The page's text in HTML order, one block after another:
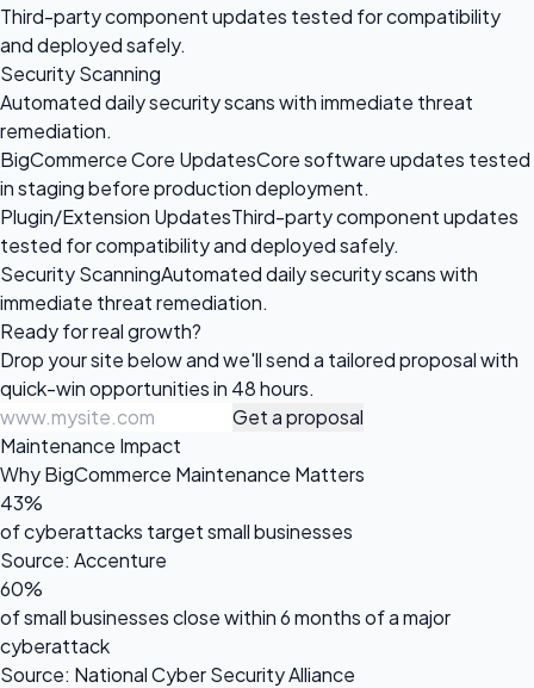
Third-party component updates tested for compatibility
and deployed safely.
Security Scanning
Automated daily security scans with immediate threat
remediation.
BigCommerce Core UpdatesCore software updates tested
in staging before production deployment.
Plugin/Extension UpdatesThird-party component updates
tested for compatibility and deployed safely.
Security ScanningAutomated daily security scans with
immediate threat remediation.
Ready forreal growth?
Drop your site below and we'll send a tailored proposal with
quick-win opportunities in 48 hours.
Get a proposal
Maintenance Impact
Why BigCommerce Maintenance Matters
43%
of cyberattacks target small businesses
Source: Accenture
60%
of small businesses close within 6 months of a major
cyberattack
Source: National Cyber Security Alliance